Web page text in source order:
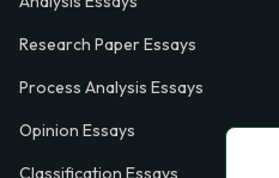
Research Paper Essays
Process Analysis Essays
Opinion Essays
Classification Essays